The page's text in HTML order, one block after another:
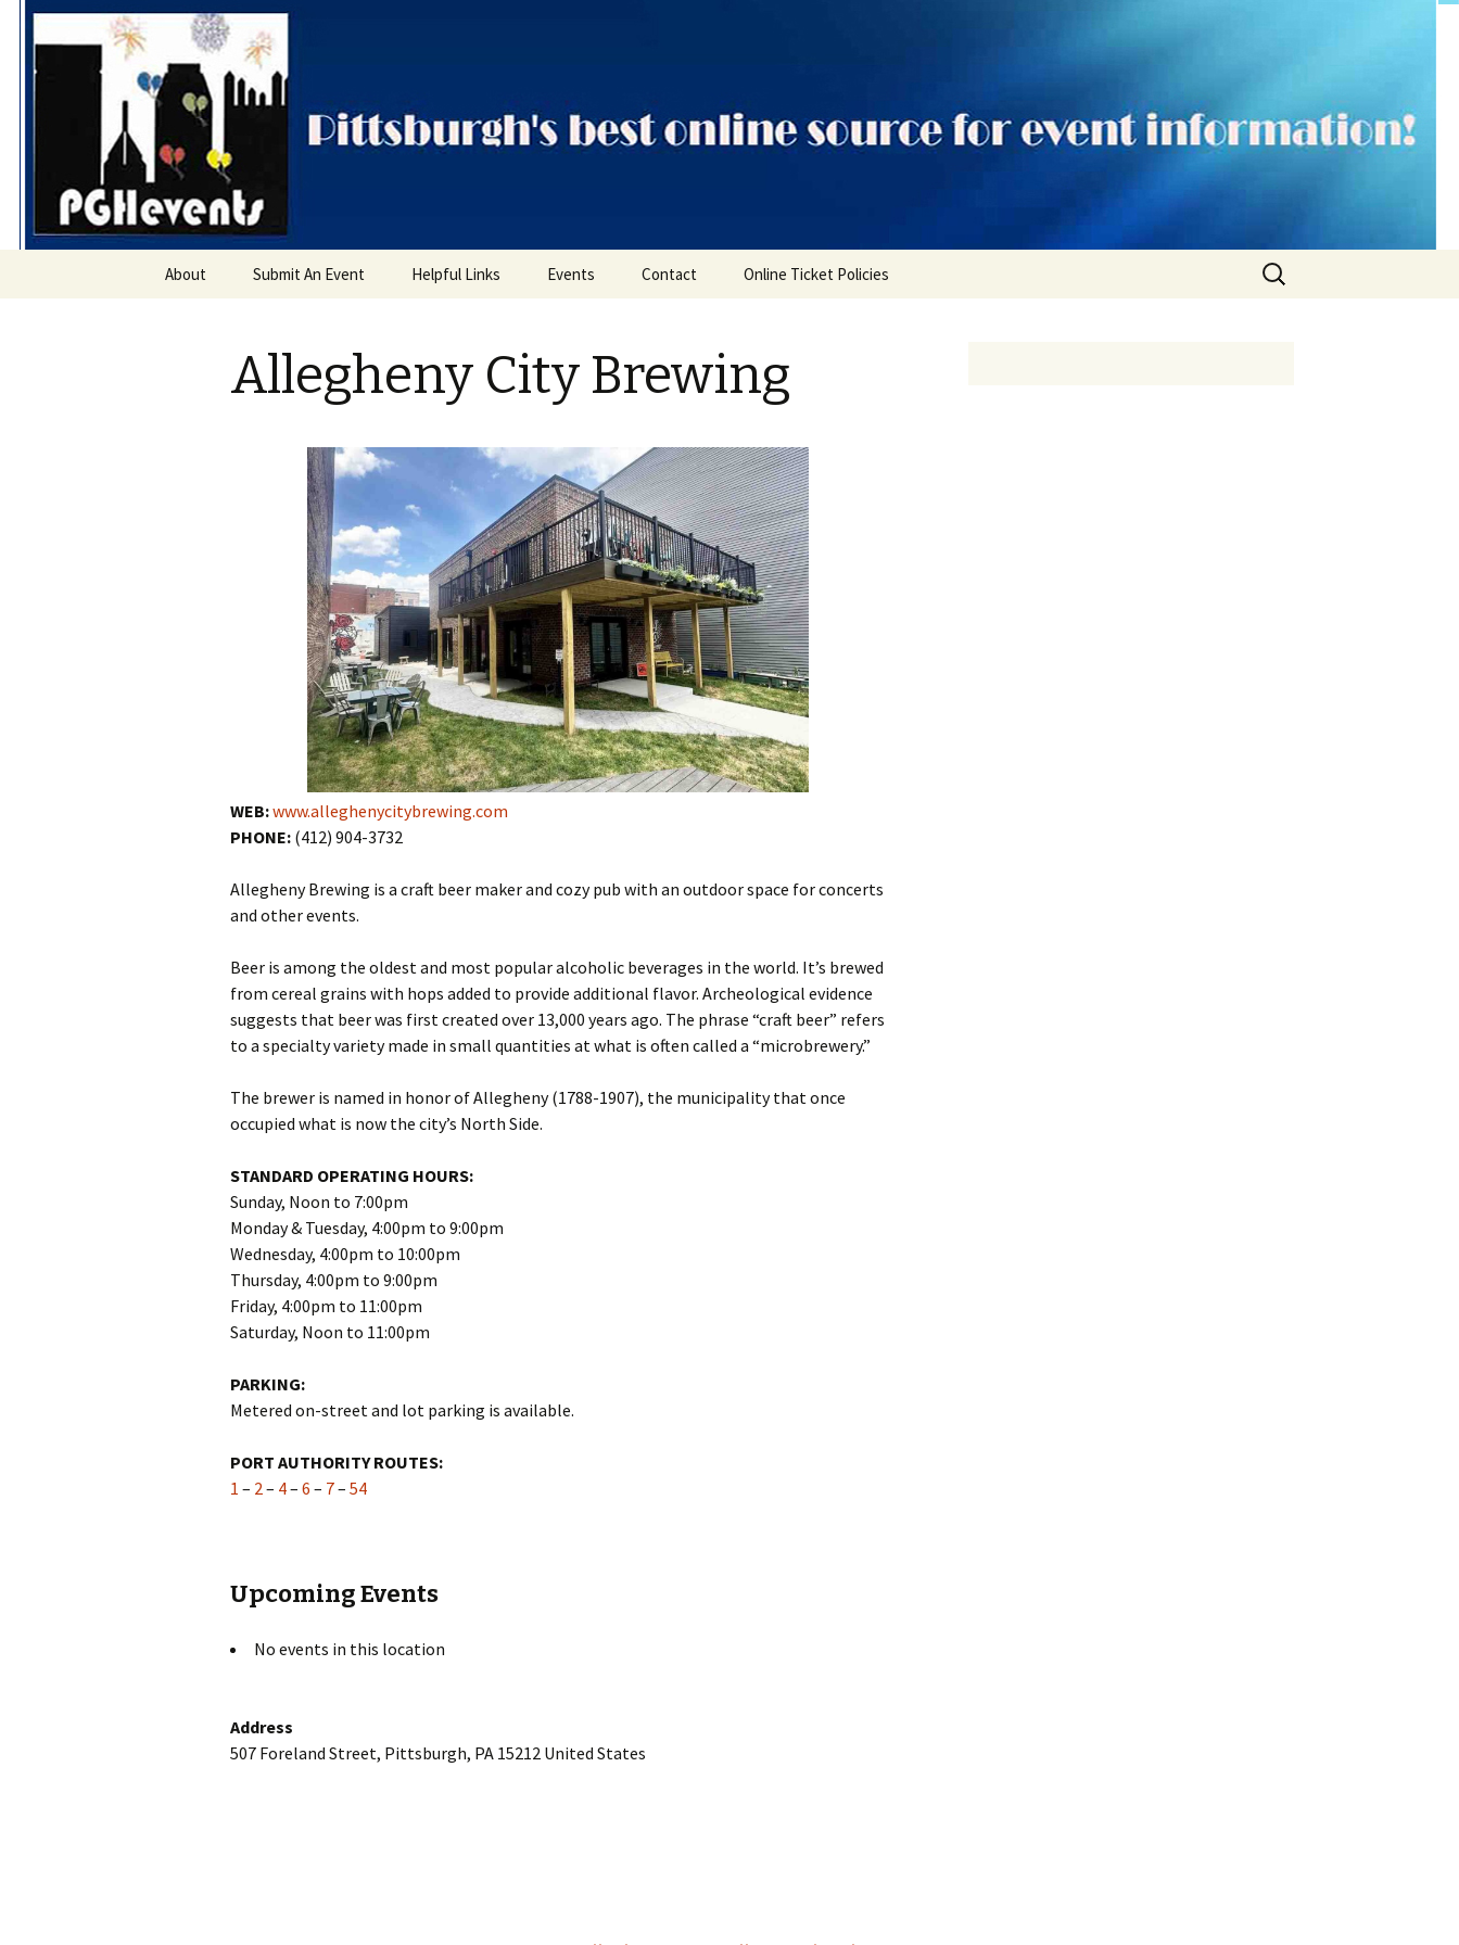
PGH Events
About Submit An Event Helpful Links Events
Categories
Contact Online Ticket Policies
Search
for:
Allegheny City Brewing
WEB:www.alleghenycitybrewing.com
PHONE: (412) 904-3732
Allegheny Brewing is a craft beer maker and cozy pub with an outdoor space for concerts
and other events.
Beer is among the oldest and most popular alcoholic beverages in the world. It’s brewed
from cereal grains with hops added to provide additional flavor. Archeological evidence
suggests that beer was first created over 13,000 years ago. The phrase “craft beer” refers
to a specialty variety made in small quantities at what is often called a “microbrewery.”
The brewer is named in honor of Allegheny (1788-1907), the municipality that once
occupied what is now the city’s North Side.
STANDARD OPERATING HOURS:
Sunday, Noon to 7:00pm
Monday & Tuesday, 4:00pm to 9:00pm
Wednesday, 4:00pm to 10:00pm
Thursday, 4:00pm to 9:00pm
Friday, 4:00pm to 11:00pm
Saturday, Noon to 11:00pm
PARKING:
Metered on-street and lot parking is available.
PORT AUTHORITY ROUTES:
1 – 2– 4– 6 – 7– 54
Upcoming Events
No events in this location
Address
507 Foreland Street, Pittsburgh, PA 15212 United States